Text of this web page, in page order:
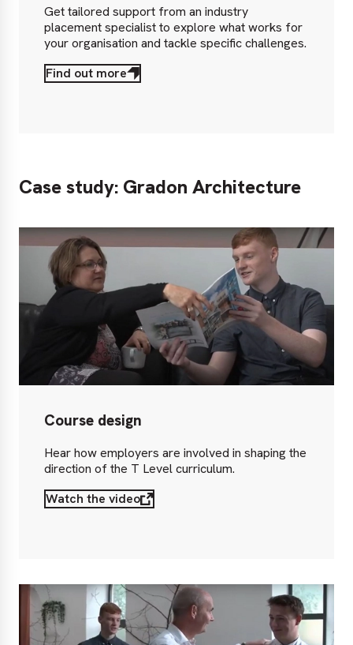
Get tailored support from an industry
placement specialist to explore what works for
your organisation and tackle specific challenges.
Find out more
Case study: Gradon Architecture
Course design
Hear how employers are involved in shaping the
direction of the T Level curriculum.
Watch the video